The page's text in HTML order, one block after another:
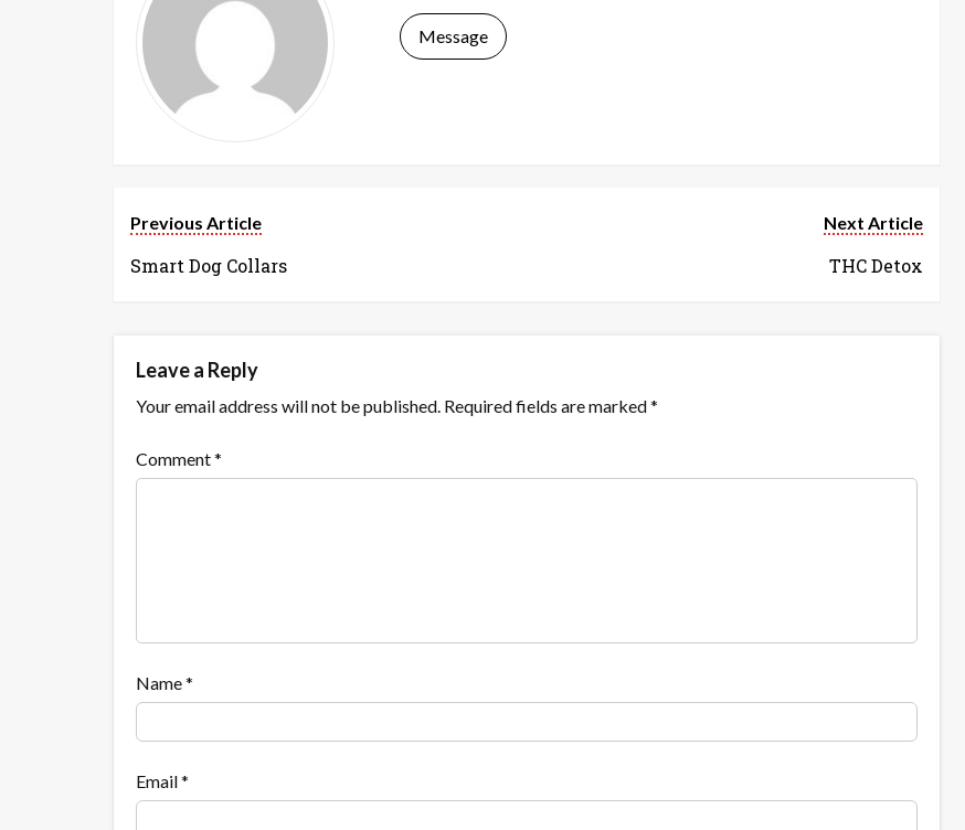
Message
Previous Article
Smart Dog Collars
Next Article
THC Detox
Leave a Reply
Your email address will not be published. Required fields are marked*
Comment*
Name*
Email*